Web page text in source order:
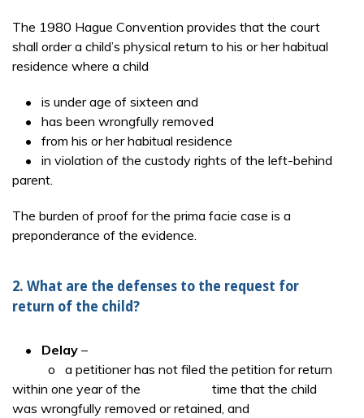
The 1980 Hague Convention provides that the court
shall order a child’s physical return to his or her habitual
residence where a child
• is under age of sixteen and
• has been wrongfully removed
• from his or her habitual residence
• in violation of the custody rights of the left-behind
parent.
The burden of proof for the prima facie case is a
preponderance of the evidence.
2. What are the defenses to the request for
return of the child?
• Delay –
o a petitioner has not filed the petition for return
within one year of the time that the child
was wrongfully removed or retained, and